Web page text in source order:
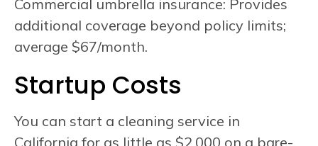
Commercial umbrella insurance: Provides
additional coverage beyond policy limits;
average $67/month.
Startup Costs
You can start a cleaning service in
California for as little as $2,000 on a bare-